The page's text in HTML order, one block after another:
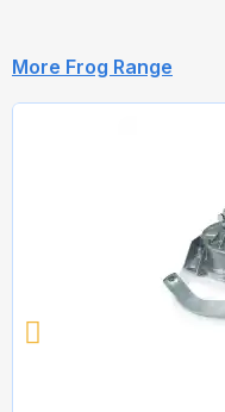
More Frog Range